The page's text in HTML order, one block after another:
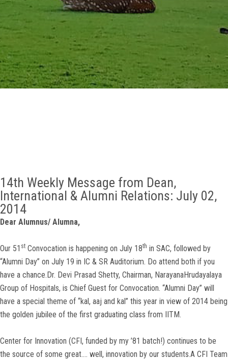
SCHOLARSHIP
GALLERY
AGR
14th Weekly Message from Dean,
International & Alumni Relations: July 02,
2014
Dear Alumnus/ Alumna,
Our 51 st Convocation is happening on July 18th in SAC, followed by
“Alumni Day” on July 19 in IC & SR Auditorium. Do attend both if you
have a chance.Dr. Devi Prasad Shetty, Chairman, NarayanaHrudayalaya
Group of Hospitals, is Chief Guest for Convocation. “Alumni Day” will
have a special theme of “kal, aaj and kal” this year in view of 2014 being
the golden jubilee of the first graduating class from IITM.
Center for Innovation (CFI, funded by my ’81 batch!) continues to be
the source of some great…. well, innovation by our students.A CFI Team